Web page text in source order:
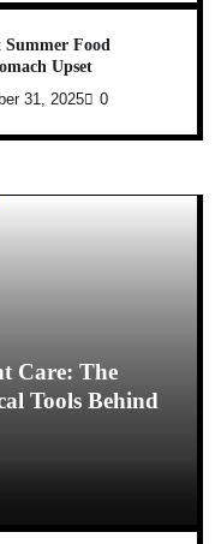
Summer Food
Upset
31, 2025 0
Care: The
Tools Behind